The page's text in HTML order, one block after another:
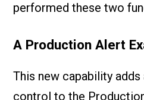
performed these two
A Production Alert
This new capability
control to the